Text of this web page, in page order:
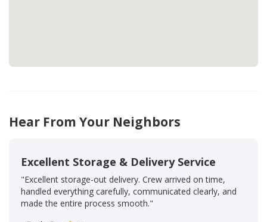
Hear From Your Neighbors
Excellent Storage & Delivery Service
"Excellent storage-out delivery. Crew arrived on time,
handled everything carefully, communicated clearly, and
made the entire process smooth."